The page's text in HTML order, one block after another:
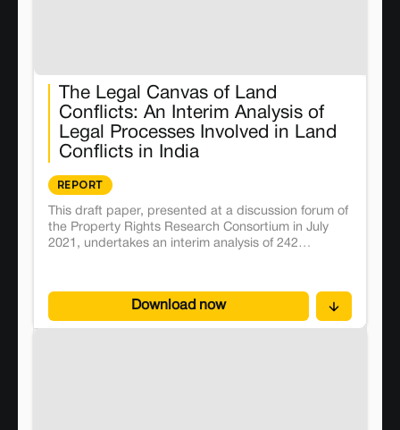
The Legal Canvas of Land
Conflicts: An Interim Analysis of
Legal Processes Involved in Land
Conflicts in India
REPORT
This draft paper, presented at a discussion forum of
the Property Rights Research Consortium in July
2021, undertakes an interim analysis of 242
the database.
Download now